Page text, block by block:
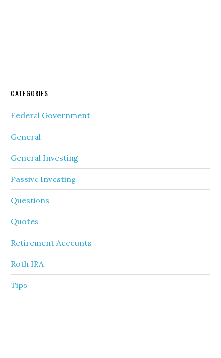
CATEGORIES
Federal Government
General
General Investing
Passive Investing
Questions
Quotes
Retirement Accounts
Roth IRA
Tips